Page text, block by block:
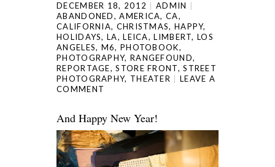
DECEMBER 18, 2012
ADMIN
ABANDONED,AMERICA,CA,
CALIFORNIA, CHRISTMAS, HAPPY,
HOLIDAYS,LA,LEICA,LIMBERT,LOS
ANGELES, M6, PHOTOBOOK,
PHOTOGRAPHY, RANGEFOUND,
REPORTAGE,STORE FRONT,STREET
PHOTOGRAPHY, THEATER
LEAVE A
COMMENT
And Happy New Year!